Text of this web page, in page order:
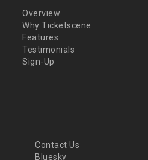
Overview
Why Ticketscene
Features
Testimonials
Sign-Up
Contact Us
Bluesky